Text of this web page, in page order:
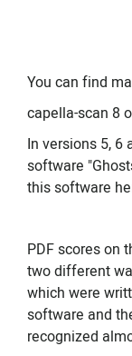
You can find
capella-scan 8
In versions 5, 6
software
this software
PDF scores on
two different
which were
software and
recognized